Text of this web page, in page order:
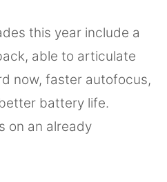
this year include a
able to articulate
now, faster autofocus,
battery life.
on an already